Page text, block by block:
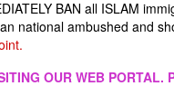
BAN all ISLAM
national ambushed and
OUR WEB PORTAL.